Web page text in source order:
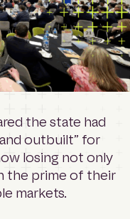
the state had
outbuilt” for
losing not only
the prime of their
markets.